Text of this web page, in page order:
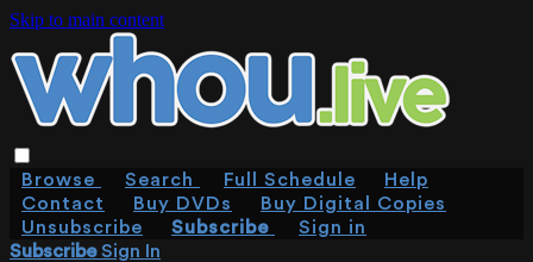
Skip to main content
Browse Search Full Schedule
Help
Contact
Buy DVDs
Buy Digital Copies
Unsubscribe
Subscribe
Sign in
SubscribeSign In